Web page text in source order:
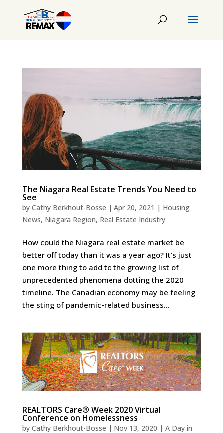
The Niagara Real Estate Trends You Need to
See
by Cathy Berkhout-Bosse | Apr 20, 2021 | Housing
News, Niagara Region, Real Estate Industry
How could the Niagara real estate market be
better off today than it was a year ago? It’s just
one more thing to add to the growing list of
unprecedented phenomena dotting the 2020
timeline. The Canadian economy may be feeling
the sting of pandemic-related business...
REALTORS Care® Week 2020 Virtual
Conference on Homelessness
by Cathy Berkhout-Bosse | Nov 13, 2020 | A Day in